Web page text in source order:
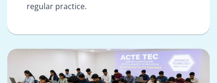
regular practice.